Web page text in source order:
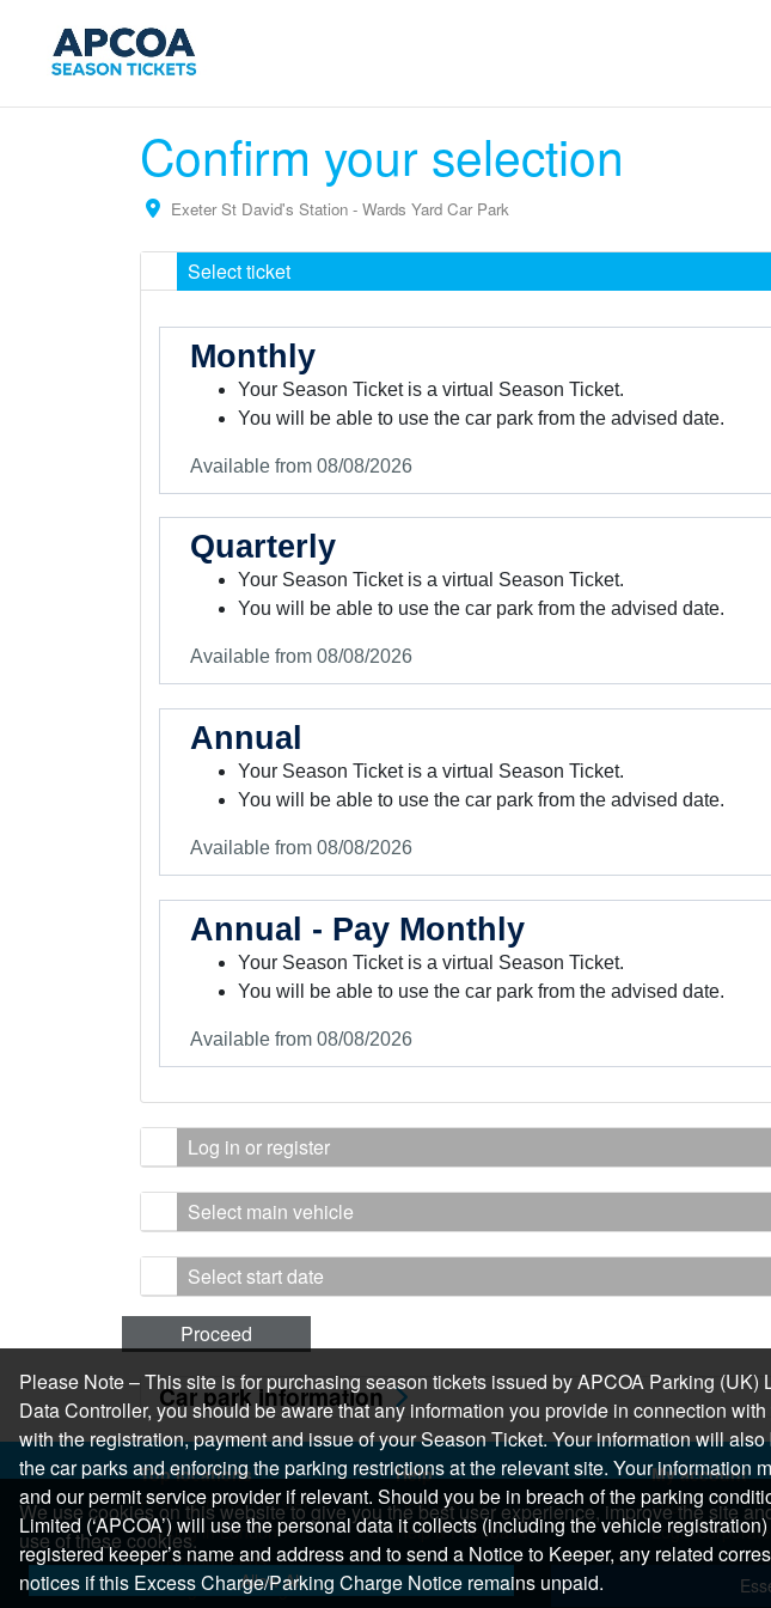
Confirm your selection
Exeter St David's Station - Wards Yard Car Park
Select ticket
Monthly
Your Season Ticket is a virtual Season Ticket.
You will be able to use the car park from the advised date.
Available from 08/08/2026
Quarterly
Your Season Ticket is a virtual Season Ticket.
You will be able to use the car park from the advised date.
Available from 08/08/2026
Annual
Your Season Ticket is a virtual Season Ticket.
You will be able to use the car park from the advised date.
Available from 08/08/2026
Annual - Pay Monthly
Your Season Ticket is a virtual Season Ticket.
You will be able to use the car park from the advised date.
Available from 08/08/2026
Log in or register
Select main vehicle
Select start date
Proceed
Car park information
Top locations
Parking in Manchester
Parking in London
Parking in Leeds
Parking in Edinburgh
Help
Help Centre
Help & Feedback
My account
Login
Login
We use cookies on this website to give you the best user experience, improve the site
use of these cookies.
Allow All
Please Note – This site is for purchasing season tickets issued by APCOA Parking (UK)
Data Controller, you should be aware that any information you provide in connection
with the registration, payment and issue of your Season Ticket. Your information will
the car parks and enforcing the parking restrictions at the relevant site. Your information
and our permit service provider if relevant. Should you be in breach of the parking
Limited (‘APCOA’) will use the personal data it collects (including the vehicle
registered keeper’s name and address and to send a Notice to Keeper, any related
notices if this Excess Charge/Parking Charge Notice remains unpaid.